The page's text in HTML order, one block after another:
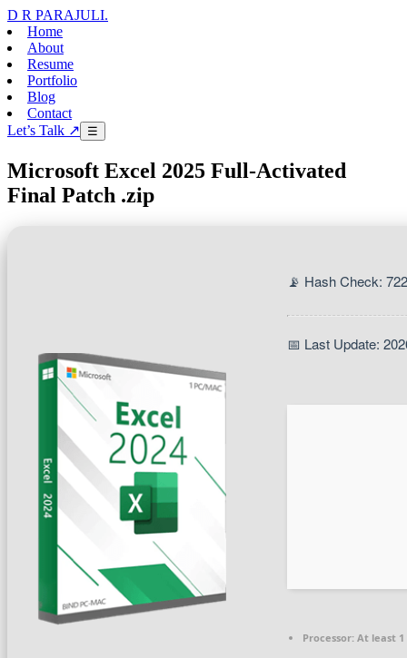
D R PARAJULI.
Home
About
Resume
Portfolio
Blog
Contact
Let’s Talk ↗
☰
Microsoft Excel 2025 Full-Activated
Final Patch .zip
📡 Hash Check:
📅 Last Update:
Processor: At least 1